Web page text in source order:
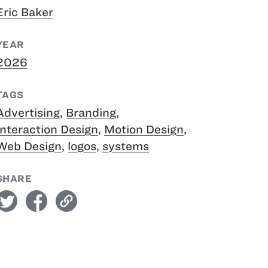
Baker
, Branding,
Design, Motion Design,
Design, logos, systems
facebook link